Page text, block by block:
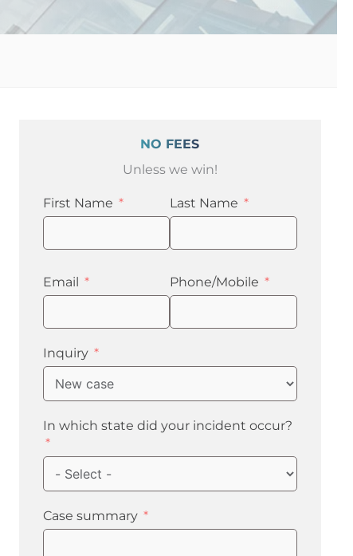
NO FEES
Unless we win!
First Name Last Name
Email Phone/Mobile
Inquiry
In which state did your incident occur?
Case summary